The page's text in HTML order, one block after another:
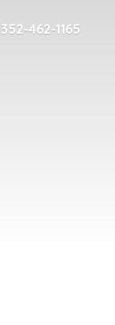
352-462-1165